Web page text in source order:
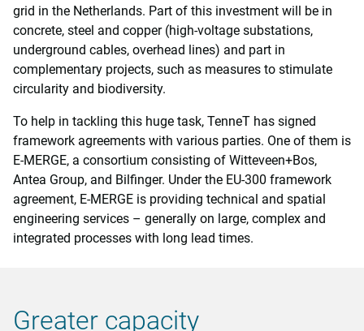
grid in the Netherlands. Part of this investment will be in
concrete, steel and copper (high-voltage substations,
underground cables, overhead lines) and part in
complementary projects, such as measures to stimulate
circularity and biodiversity.
To help in tackling this huge task, TenneT has signed
framework agreements with various parties. One of them is
E-MERGE, a consortium consisting of Witteveen+Bos,
Antea Group, and Bilfinger. Under the EU-300 framework
agreement, E-MERGE is providing technical and spatial
engineering services – generally on large, complex and
integrated processes with long lead times.
Greater capacity